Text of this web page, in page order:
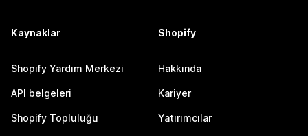
Kaynaklar
Shopify Yardım Merkezi
API belgeleri
Shopify Topluluğu
Shopify
Hakkında
Kariyer
Yatırımcılar